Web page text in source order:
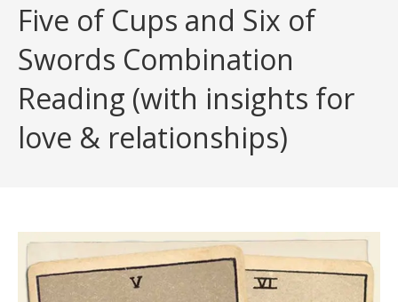
Five of Cups and Six of
Swords Combination
Reading (with insights for
love & relationships)